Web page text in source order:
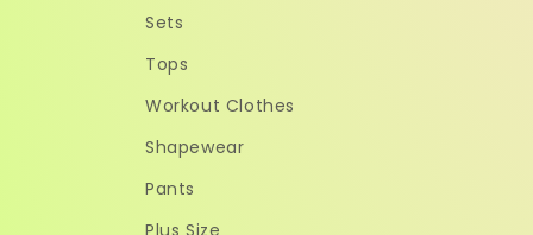
Sets
Tops
Workout Clothes
Shapewear
Pants